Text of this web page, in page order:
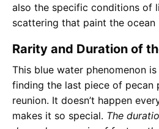
also the specific conditions of
scattering that paint the ocean
Rarity and Duration of
This blue water phenomenon
finding the last piece of pecan
reunion. It doesn’t happen
makes it so special. The